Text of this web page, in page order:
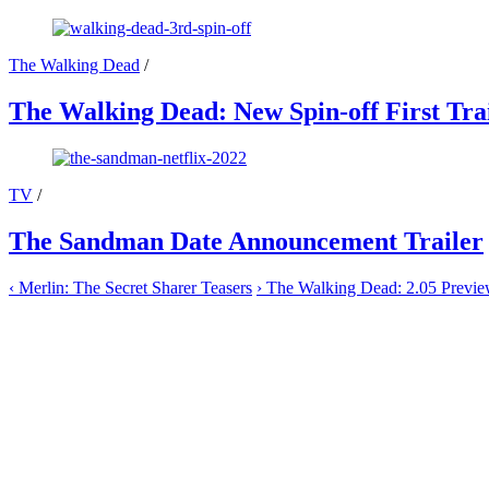
The Walking Dead /
The Walking Dead: New Spin-off First
TV /
The Sandman Date Announcement Trailer
‹ Merlin: The Secret Sharer Teasers › The Walking Dead: 2.05